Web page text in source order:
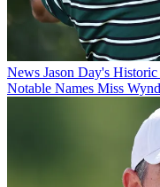
News Jason Day's
Notable Names Miss